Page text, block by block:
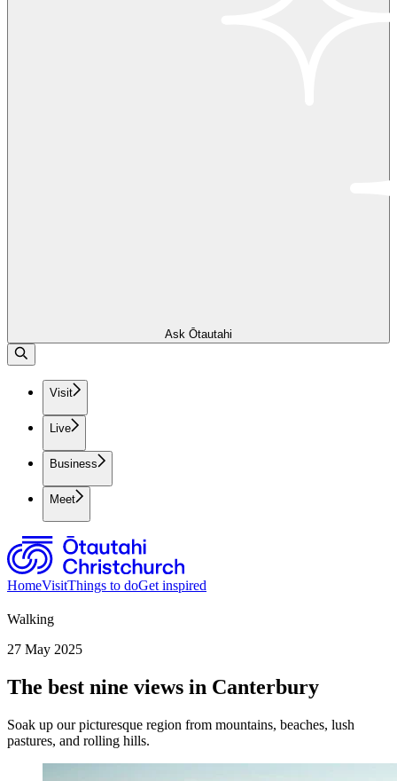
Ask Ōtautahi
Visit
Live
Business
Meet
HomeVisitThings to doGet inspired
Walking
27 May 2025
The best nine views in Canterbury
Soak up our picturesque region from mountains, beaches, lush
pastures, and rolling hills.